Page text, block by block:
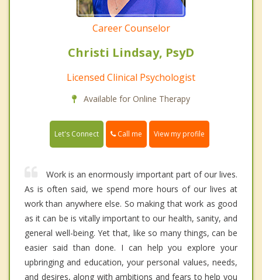
Career Counselor
Christi Lindsay, PsyD
Licensed Clinical Psychologist
Available for Online Therapy
Let's Connect Call me View my profile
Work is an enormously important part of our lives.
As is often said, we spend more hours of our lives at
work than anywhere else. So making that work as good
as it can be is vitally important to our health, sanity, and
general well-being. Yet that, like so many things, can be
easier said than done. I can help you explore your
upbringing and education, your personal values, needs,
and desires, along with ambitions and fears to help you